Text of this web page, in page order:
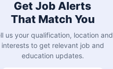
Get Job Alerts
That Match You
us your qualification, location and
interests to get relevant job and
education updates.